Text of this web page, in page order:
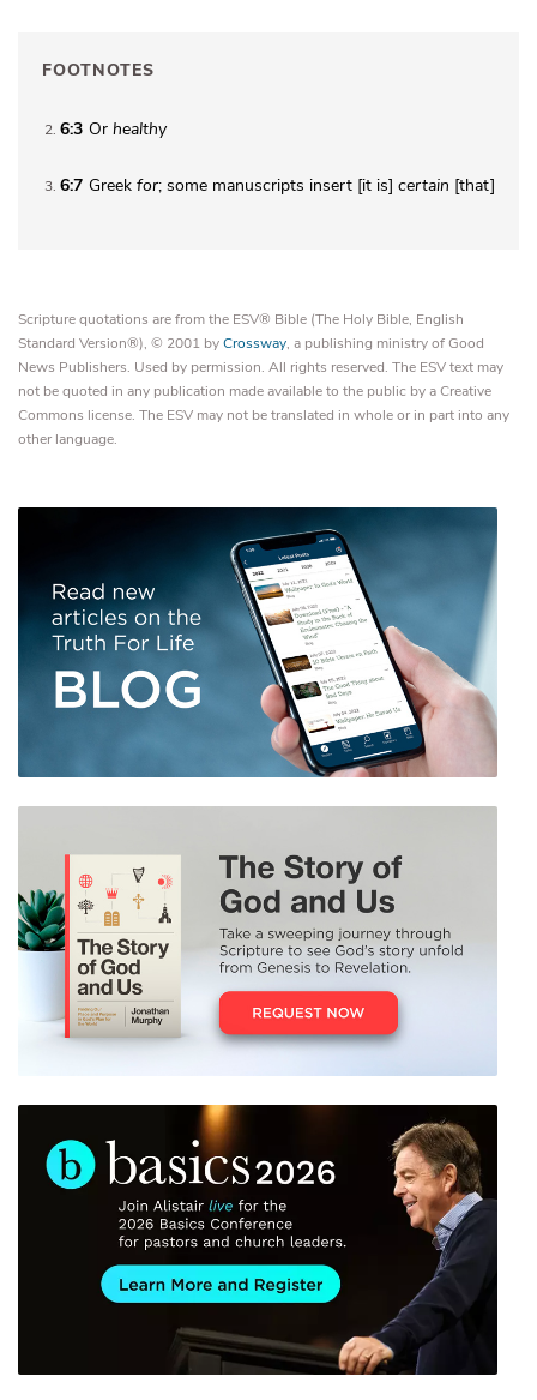
FOOTNOTES
2 6:3 Or healthy
3 6:7 Greek for; some manuscripts insert [it is] certain [that]
Scripture quotations are from the ESV® Bible (The Holy Bible, English
Standard Version®), © 2001 byCrossway, a publishing ministry of Good
News Publishers. Used by permission. All rights reserved. The ESV text may
not be quoted in any publication made available to the public by a Creative
Commons license. The ESV may not be translated in whole or in part into any
other language.